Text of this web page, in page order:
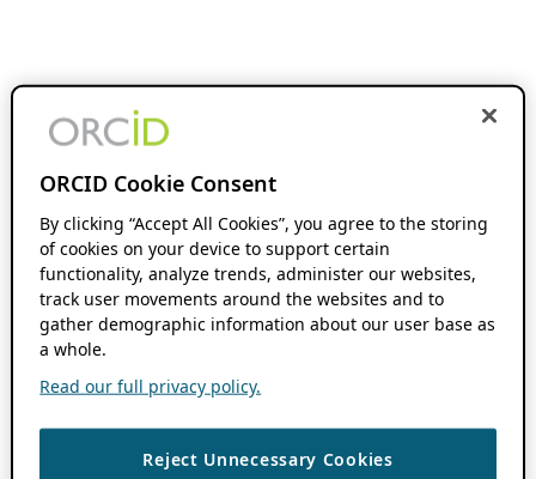
ORCID Cookie Consent
By clicking “Accept All Cookies”, you agree to the storing
of cookies on your device to support certain
functionality, analyze trends, administer our websites,
track user movements around the websites and to
gather demographic information about our user base as
a whole.
Read our full privacy policy.
Reject Unnecessary Cookies